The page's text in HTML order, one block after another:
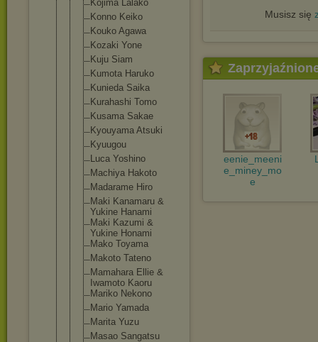
Kojima Lalako
Konno Keiko
Kouko Agawa
Kozaki Yone
Kuju Siam
Kumota Haruko
Kunieda Saika
Kurahashi Tomo
Kusama Sakae
Kyouyama Atsuki
Kyuugou
Luca Yoshino
Machiya Hakoto
Madarame Hiro
Maki Kanamaru &
Yukine Hanami
Maki Kazumi &
Yukine Honami
Mako Toyama
Makoto Tateno
Mamahara Ellie &
Iwamoto Kaoru
Mariko Nekono
Mario Yamada
Marita Yuzu
Masao Sangatsu
Musisz się
eenie_meeni
e_miney_mo
e